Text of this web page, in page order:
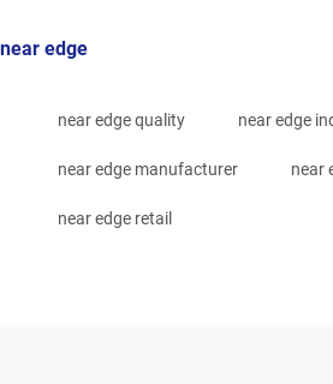
near edge
near edge quality near edge
near edge manufacturer near
near edge retail